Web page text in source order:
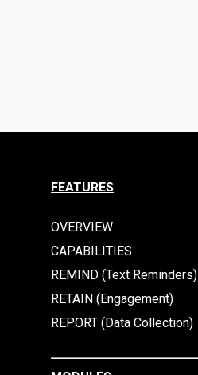
FEATURES
OVERVIEW
CAPABILITIES
REMIND (Text Reminders)
RETAIN (Engagement)
REPORT (Data Collection)